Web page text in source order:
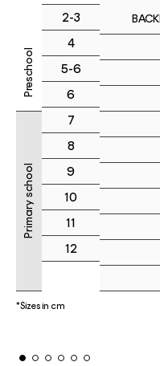
Preschool
Primary school
2-3
4
5-6
6
7
8
9
10
11
12
*Sizes in cm